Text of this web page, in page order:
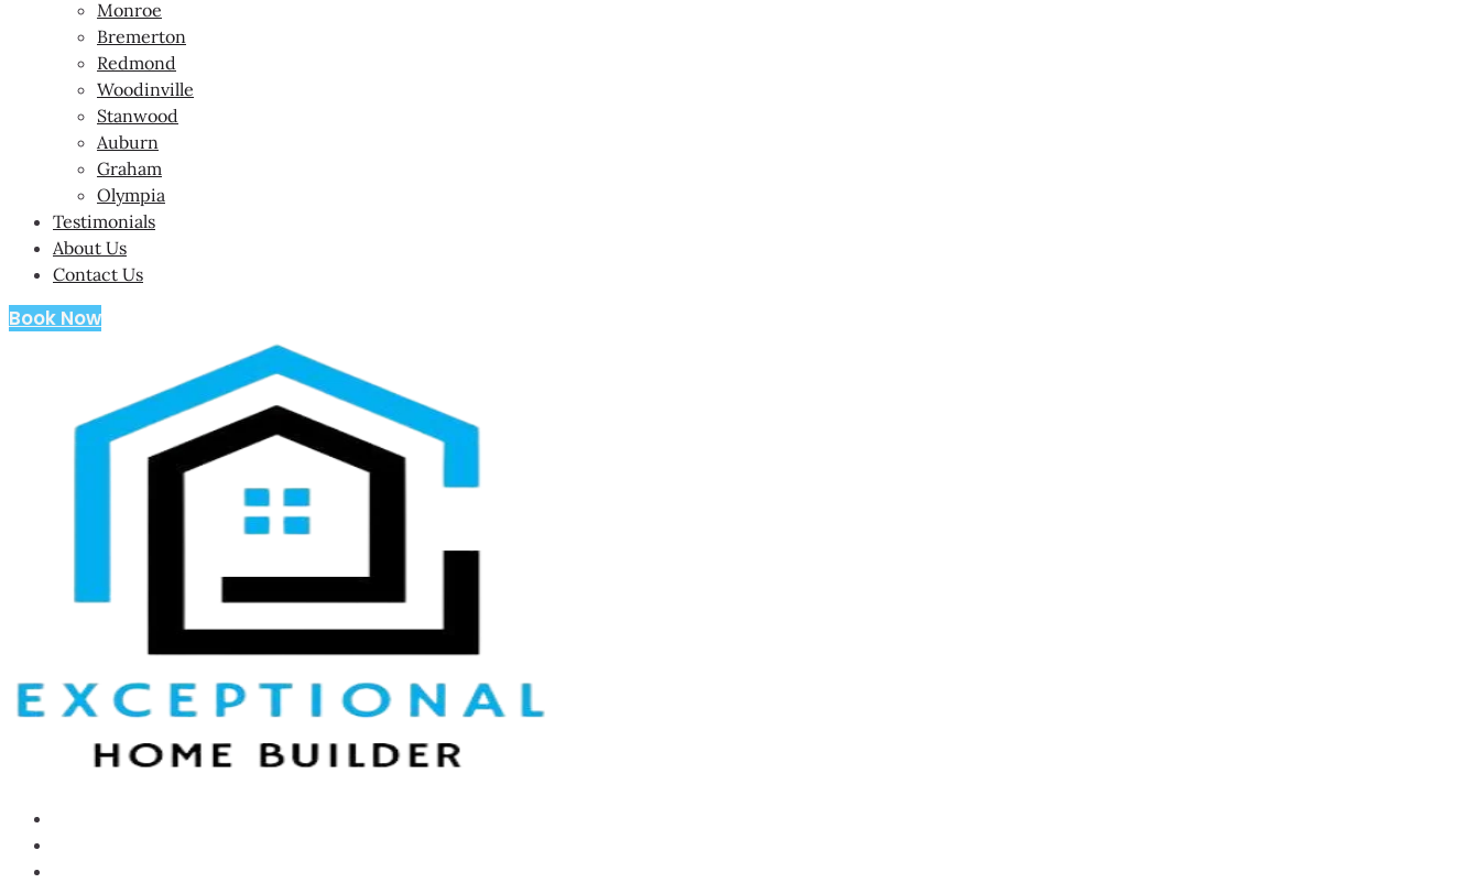
Monroe
Bremerton
Redmond
Woodinville
Stanwood
Auburn
Graham
Olympia
Testimonials
About Us
Contact Us
Book Now